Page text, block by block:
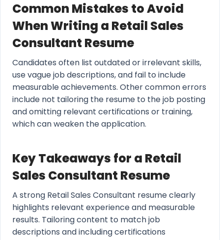
Common Mistakes to Avoid
When Writing a Retail Sales
Consultant Resume
Candidates often list outdated or irrelevant skills,
use vague job descriptions, and fail to include
measurable achievements. Other common errors
include not tailoring the resume to the job posting
and omitting relevant certifications or training,
which can weaken the application.
Key Takeaways for a Retail
Sales Consultant Resume
A strong Retail Sales Consultant resume clearly
highlights relevant experience and measurable
results. Tailoring content to match job
descriptions and including certifications